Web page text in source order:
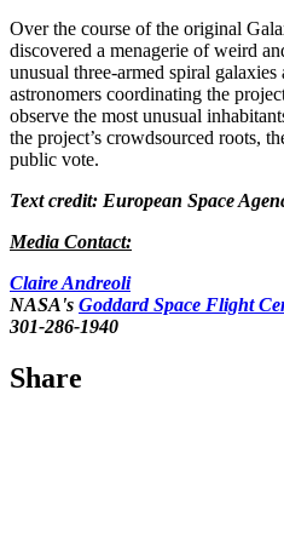
Over the course of the original
discovered a menagerie of weird
unusual three-armed spiral
astronomers coordinating the
observe the most unusual
the project’s crowdsourced roots,
public vote.
Text credit: European Space
Media Contact:
Claire Andreoli
NASA's Goddard Space Flight
301-286-1940
Share